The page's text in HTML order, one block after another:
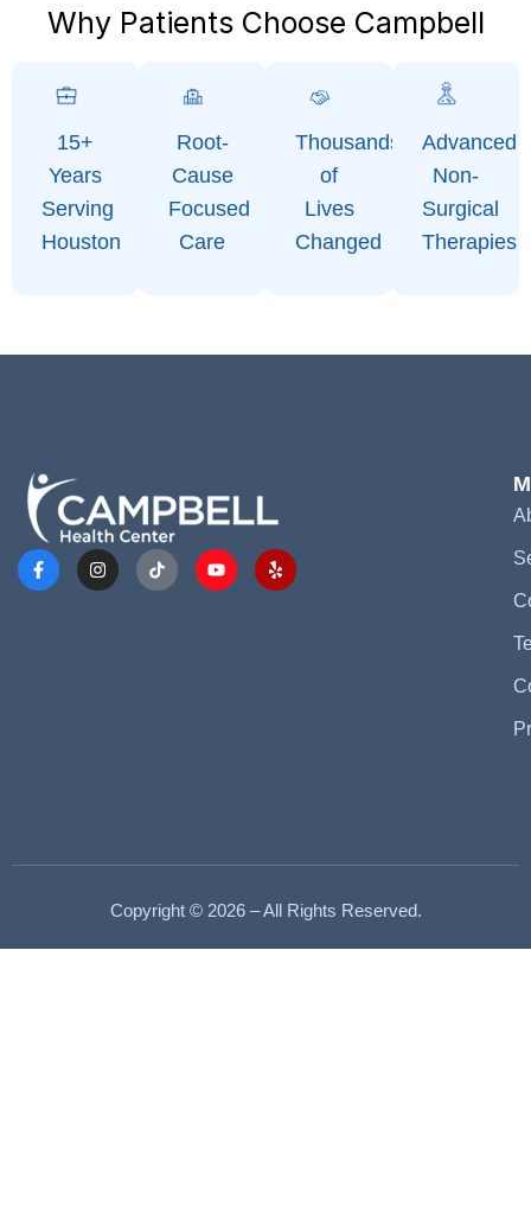
Why Patients Choose Campbell
15+
Years
Serving
Houston
Root-
Cause
Focused
Care
Thousands
of
Lives
Changed
Advanced
Non-
Surgical
Therapies
Copyright © 2026 – All Rights Reserved.